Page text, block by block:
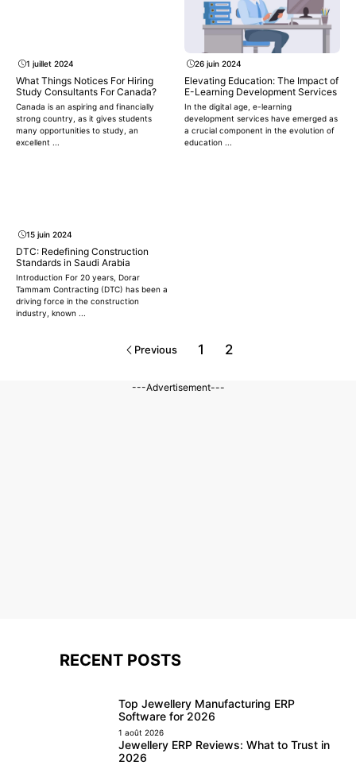
1 juillet 2024
What Things Notices For Hiring
Study Consultants For Canada?
Canada is an aspiring and financially
strong country, as it gives students
many opportunities to study, an
excellent ...
26 juin 2024
Elevating Education: The Impact of
E-Learning Development Services
In the digital age, e-learning
development services have emerged as
a crucial component in the evolution of
education ...
15 juin 2024
DTC: Redefining Construction
Standards in Saudi Arabia
Introduction For 20 years, Dorar
Tammam Contracting (DTC) has been a
driving force in the construction
industry, known ...
Previous 1 2
---Advertisement---
RECENT POSTS
Top Jewellery Manufacturing ERP
Software for 2026
1 août 2026
Jewellery ERP Reviews: What to Trust in
2026